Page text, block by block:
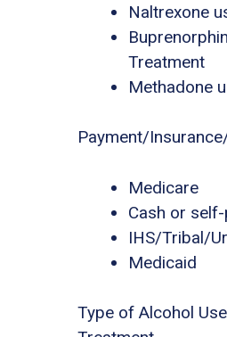
Naltrexone
Treatment
Methadone
Payment/
Medicare
Cash or
IHS/Tribal/
Medicaid
Type of Alcohol